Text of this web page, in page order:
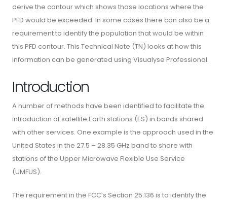
derive the contour which shows those locations where the
PFD would be exceeded. In some cases there can also be a
requirement to identify the population that would be within
this PFD contour. This Technical Note (TN) looks at how this
information can be generated using Visualyse Professional.
Introduction
A number of methods have been identified to facilitate the
introduction of satellite Earth stations (ES) in bands shared
with other services. One example is the approach used in the
United States in the 27.5 – 28.35 GHz band to share with
stations of the Upper Microwave Flexible Use Service
(UMFUS).
The requirement in the FCC’s Section 25.136 is to identify the